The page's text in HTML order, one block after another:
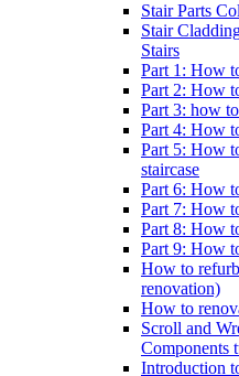
Stair Parts
Stair
Stairs
Part 1: How
Part 2: How
Part 3: how
Part 4: How
Part 5: How
staircase
Part 6: How
Part 7: How
Part 8: How
Part 9: How
How to
renovation)
How to
Scroll and
Components
Introduction